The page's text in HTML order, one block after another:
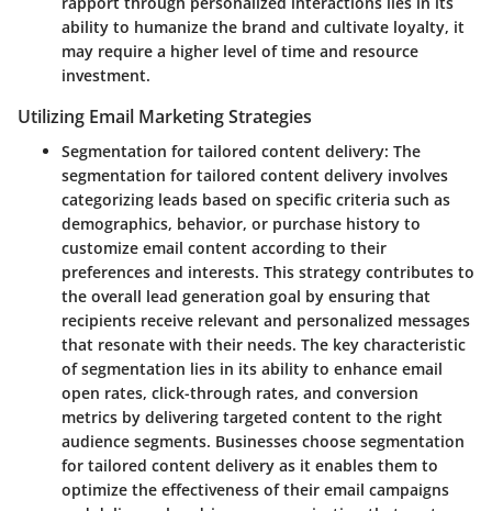
ability to humanize the brand and cultivate loyalty, it
may require a higher level of time and resource
investment.
Utilizing Email Marketing Strategies
Segmentation for tailored content delivery: The
segmentation for tailored content delivery involves
categorizing leads based on specific criteria such as
demographics, behavior, or purchase history to
customize email content according to their
preferences and interests. This strategy contributes to
the overall lead generation goal by ensuring that
recipients receive relevant and personalized messages
that resonate with their needs. The key characteristic
of segmentation lies in its ability to enhance email
open rates, click-through rates, and conversion
metrics by delivering targeted content to the right
audience segments. Businesses choose segmentation
for tailored content delivery as it enables them to
optimize the effectiveness of their email campaigns